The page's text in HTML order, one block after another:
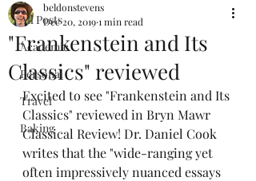
All Posts
Academic
Personal
Travel
Baking
"Frankenstein and Its
Classics" reviewed
beldonstevens
Dec 20, 20191 min read
Excited to see "Frankenstein and Its
Classics" reviewed in Bryn Mawr
Classical Review! Dr. Daniel Cook
writes that the "wide-ranging yet
often impressively nuanced essays